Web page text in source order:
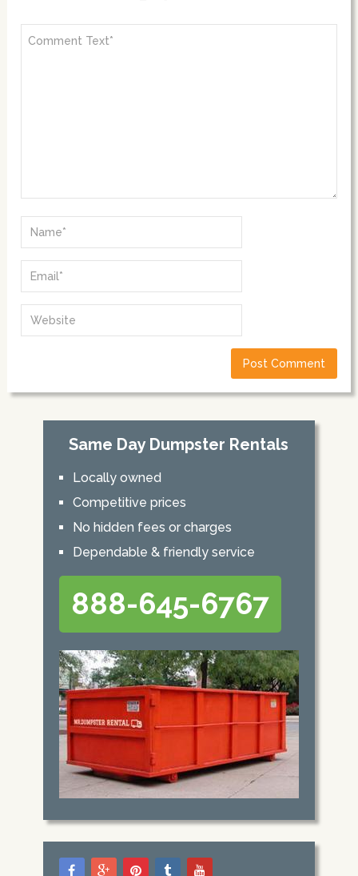
Same Day Dumpster Rentals
Locally owned
Competitive prices
No hidden fees or charges
Dependable & friendly service
888-645-6767